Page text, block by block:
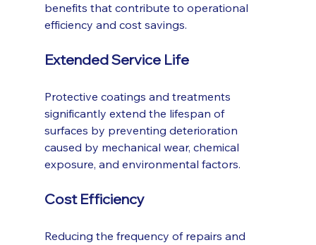
benefits that contribute to operational
efficiency and cost savings.
Extended Service Life
Protective coatings and treatments
significantly extend the lifespan of
surfaces by preventing deterioration
caused by mechanical wear, chemical
exposure, and environmental factors.
Cost Efficiency
Reducing the frequency of repairs and